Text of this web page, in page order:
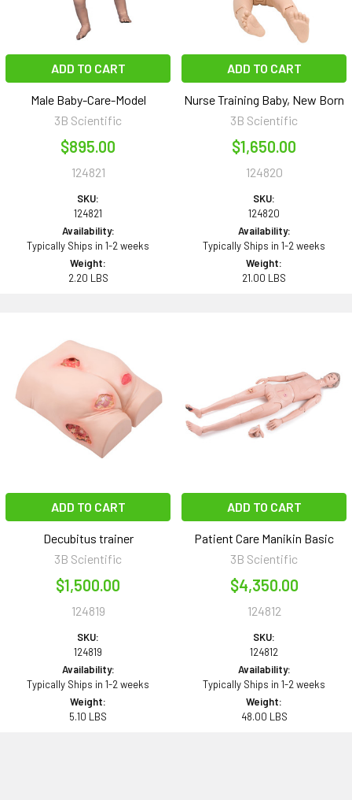
ADD TO CART
Male Baby-Care-Model
3B Scientific
$895.00
124821
SKU:
124821
Availability:
Typically Ships in 1-2 weeks
Weight:
2.20 LBS
ADD TO CART
Nurse Training Baby, New Born
3B Scientific
$1,650.00
124820
SKU:
124820
Availability:
Typically Ships in 1-2 weeks
Weight:
21.00 LBS
ADD TO CART
Decubitus trainer
3B Scientific
$1,500.00
124819
SKU:
124819
Availability:
Typically Ships in 1-2 weeks
Weight:
5.10 LBS
ADD TO CART
Patient Care Manikin Basic
3B Scientific
$4,350.00
124812
SKU:
124812
Availability:
Typically Ships in 1-2 weeks
Weight:
48.00 LBS